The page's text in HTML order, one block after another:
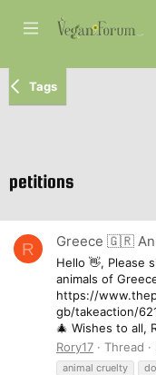
Tags
petitions
R Greece 🇬🇷
Hello 👋, Please
animals of
https://
gb/takeaction/
🎄 Wishes to all,
Rory17
Thread
animal cruelty